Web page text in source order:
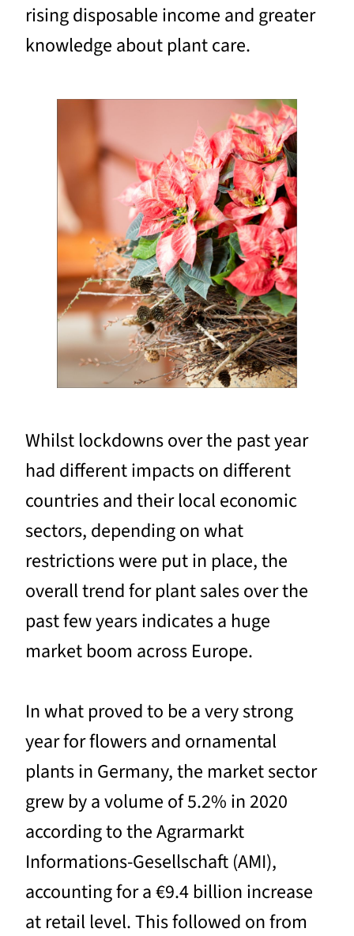
rising disposable income and greater
knowledge about plant care.
Whilst lockdowns over the past year
had different impacts on different
countries and their local economic
sectors, depending on what
restrictions were put in place, the
overall trend for plant sales over the
past few years indicates a huge
market boom across Europe.
In what proved to be a very strong
year for flowers and ornamental
plants in Germany, the market sector
grew by a volume of 5.2% in 2020
according to the Agrarmarkt
Informations-Gesellschaft (AMI),
accounting for a €9.4 billion increase
at retail level. This followed on from